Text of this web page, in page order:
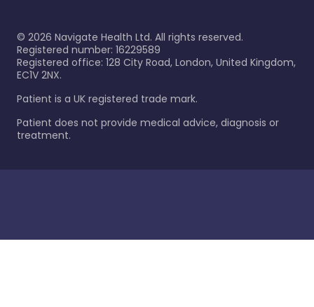
© 2026 Navigate Health Ltd. All rights reserved.
Registered number: 16229589
Registered office: 128 City Road, London, United Kingdom,
EC1V 2NX.
Patient is a UK registered trade mark.
Patient does not provide medical advice, diagnosis or
treatment.